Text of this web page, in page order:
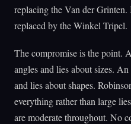
replacing the Van der Grinten.
replaced by the Winkel Tripel.
The compromise is the point.
angles and lies about sizes.
and lies about shapes.
everything rather than large
are moderate throughout. No